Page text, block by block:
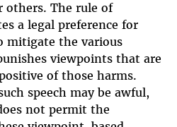
others. The rule of
a legal preference for
mitigate the various
viewpoints that are
of those harms.
speech may be awful,
not permit the